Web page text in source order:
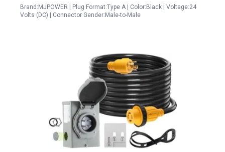
Brand:MJPOWER | Plug Format:Type A | Color:Black | Voltage:24
Volts (DC) | Connector Gender:Male-to-Male